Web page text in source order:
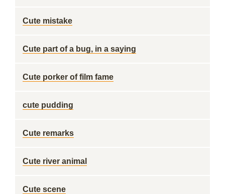
Cute mistake
Cute part of a bug, in a saying
Cute porker of film fame
cute pudding
Cute remarks
Cute river animal
Cute scene